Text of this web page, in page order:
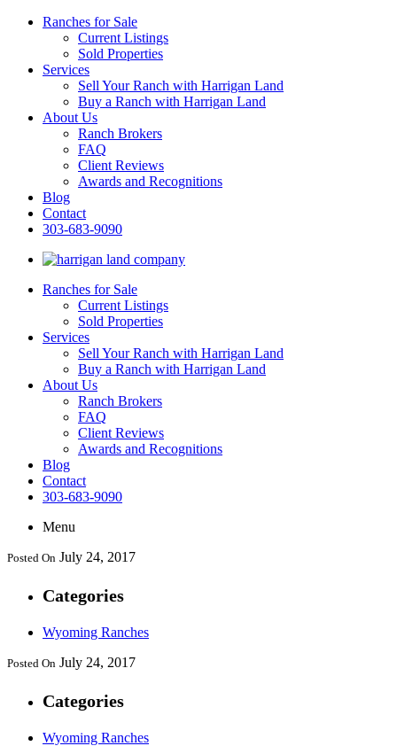
Ranches for Sale
Current Listings
Sold Properties
Services
Sell Your Ranch with Harrigan Land
Buy a Ranch with Harrigan Land
About Us
Ranch Brokers
FAQ
Client Reviews
Awards and Recognitions
Blog
Contact
303-683-9090
Ranches for Sale
Current Listings
Sold Properties
Services
Sell Your Ranch with Harrigan Land
Buy a Ranch with Harrigan Land
About Us
Ranch Brokers
FAQ
Client Reviews
Awards and Recognitions
Blog
Contact
303-683-9090
Menu
Posted On July 24, 2017
Categories
Wyoming Ranches
Posted On July 24, 2017
Categories
Wyoming Ranches